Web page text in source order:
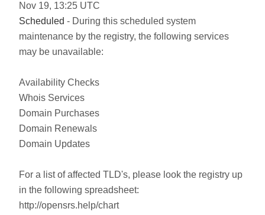
Nov 19, 13:25 UTC
Scheduled - During this scheduled system
maintenance by the registry, the following services
may be unavailable:
Availability Checks
Whois Services
Domain Purchases
Domain Renewals
Domain Updates
For a list of affected TLD's, please look the registry up
in the following spreadsheet:
http://opensrs.help/chart